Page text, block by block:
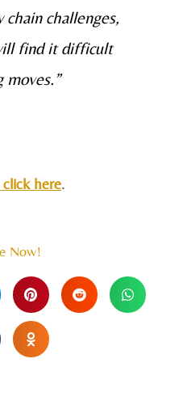
chain challenges,
find it difficult
moves.”
click here.
Now!